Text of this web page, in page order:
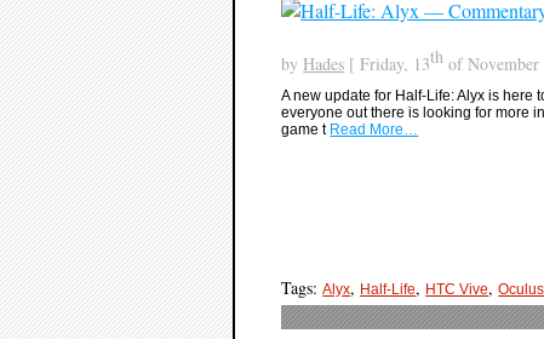
by Hades [ Friday, 13th of
A new update for Half-Life: Alyx is here
everyone out there is looking for more
game t Read More…
Tags:Alyx, Half-Life, HTC Vive,Oculus